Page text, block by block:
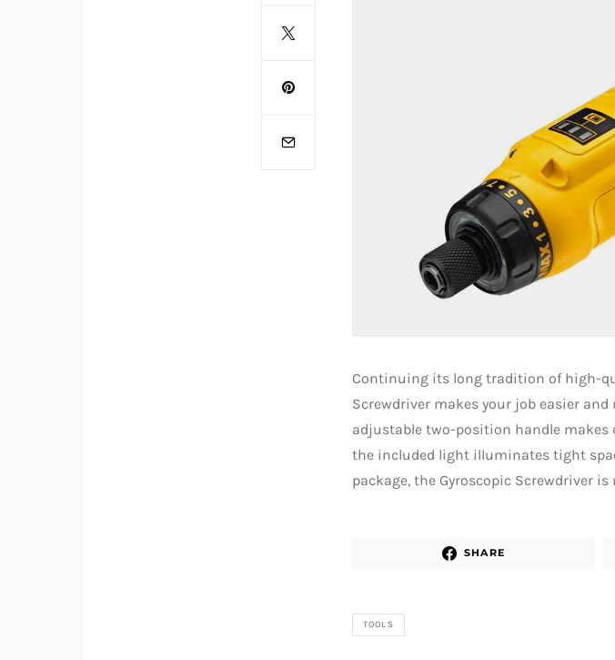
Continuing its long tradition of high-
Screwdriver makes your job easier
adjustable two-position handle makes
the included light illuminates tight
package, the Gyroscopic Screwdriver is
SHARE
TOOLS